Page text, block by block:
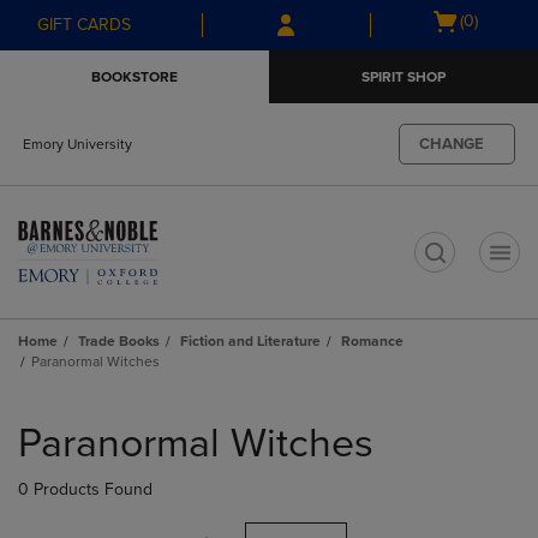
Skip
to
Skip
to
menu
GIFT CARDS
Open
(0)
BOOKSTORE SPIRIT SHOP
Emory University CHANGE
Home Trade Books Fiction and Literature
Romance
Paranormal Witches
products
Paranormal Witches
0 Products Found